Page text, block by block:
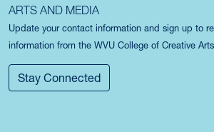
ARTS AND MEDIA
Update your contact information and sign up to
information from the WVU College of Creative
Stay Connected